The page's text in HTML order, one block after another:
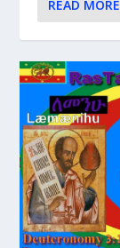
READ MORE